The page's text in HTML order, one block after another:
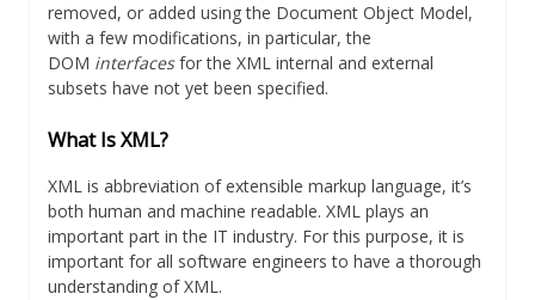
removed, or added using the Document Object Model,
with a few modifications, in particular, the
DOM interfacesfor the XML internal and external
subsets have not yet been specified.
What Is XML?
XML is abbreviation of extensible markup language, it’s
both human and machine readable. XML plays an
important part in the IT industry. For this purpose, it is
important for all software engineers to have a thorough
understanding of XML.